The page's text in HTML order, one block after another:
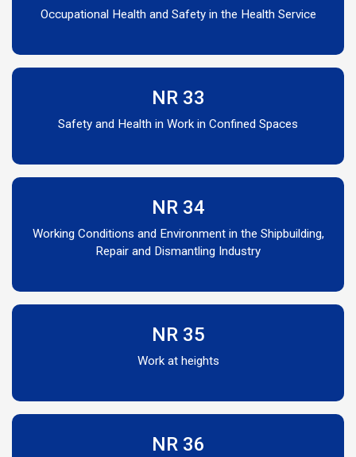
Occupational Health and Safety in the Health Service
NR 33
Safety and Health in Work in Confined Spaces
NR 34
Working Conditions and Environment in the Shipbuilding,
Repair and Dismantling Industry
NR 35
Work at heights
NR 36